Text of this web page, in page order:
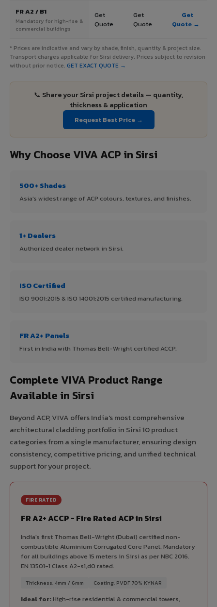
FR A2 / B1
Mandatory for high-rise &
commercial buildings
Get
Quote
Get
Quote
Get
Quote →
* Prices are indicative and vary by shade, finish, quantity & project size.
Transport charges applicable for Sirsi delivery. Prices subject to revision
without prior notice. GET EXACT QUOTE →
📞 Share your Sirsi project details — quantity,
thickness & application
Request Best Price →
Why Choose VIVA ACP in Sirsi
500+ Shades
Asia's widest range of ACP colours, textures, and finishes.
1+ Dealers
Authorized dealer network in Sirsi.
ISO Certified
ISO 9001:2015 & ISO 14001:2015 certified manufacturing.
FR A2+ Panels
First in India with Thomas Bell-Wright certified ACCP.
Complete VIVA Product Range
Available in Sirsi
Beyond ACP, VIVA offers India's most comprehensive
architectural cladding portfolio in Sirsi 10 product
categories from a single manufacturer, ensuring design
consistency, competitive pricing, and unified technical
support for your project.
FIRE RATED
FR A2+ ACCP - Fire Rated ACP in Sirsi
India's first Thomas Bell-Wright (Dubai) certified non-
combustible Aluminium Corrugated Core Panel. Mandatory
for all buildings above 15 meters in Sirsi as per NBC 2016.
EN 13501-1 Class A2-s1,d0 rated.
Thickness: 4mm / 6mm Coating: PVDF 70% KYNAR
Ideal for:High-rise residential & commercial towers,